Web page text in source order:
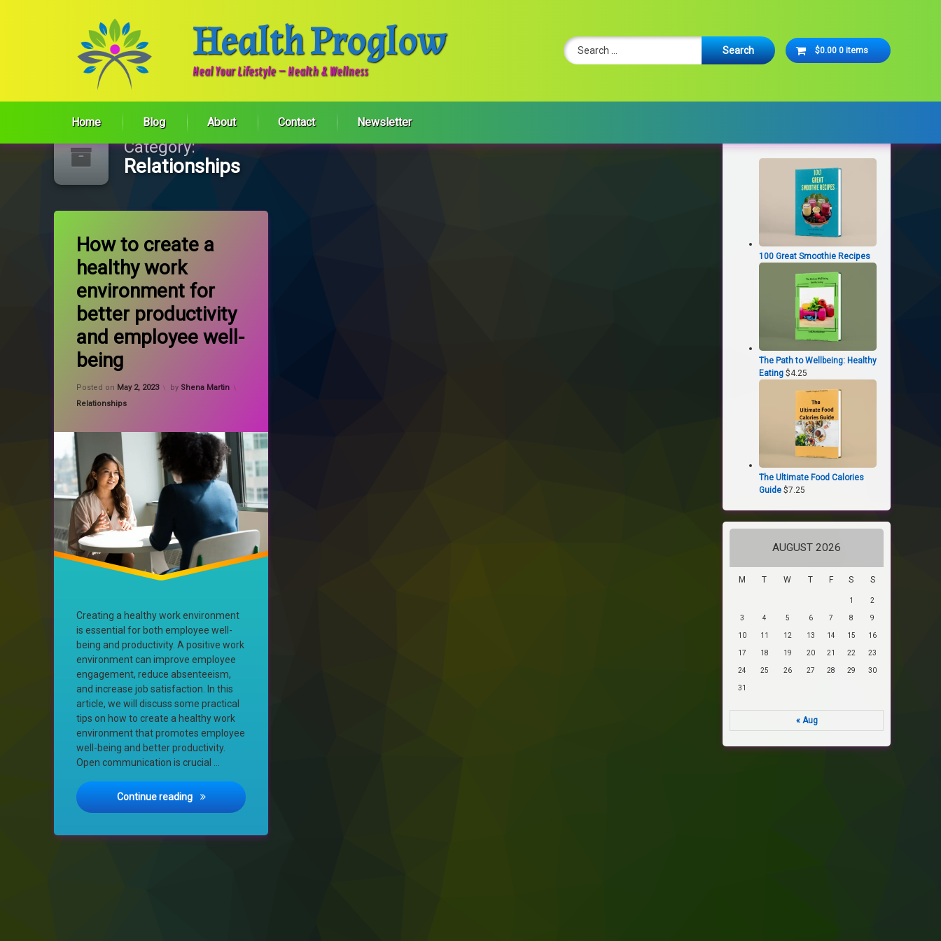
Skip
Health Proglow
Heal Your Lifestyle – Health & Wellness
Search for: Cart
$0.00 0 items
Home Blog About Contact Newsletter
Category:
Relationships
How to create a
healthy work
environment for
better productivity
and employee well-
being
Posted on May 2, 2023
Updated on September 2, 2023
by Shena Martin
Categories:
Relationships
Creating a healthy work environment
is essential for both employee well-
being and productivity. A positive work
environment can improve employee
engagement, reduce absenteeism,
and increase job satisfaction. In this
article, we will discuss some practical
tips on how to create a healthy work
environment that promotes employee
well-being and better productivity.
Open communication is crucial …
Continue reading How to create a healthy work environment for better productivity and employee well-being
Team work
Work
Work-life balance
100 Great Smoothie Recipes
The Path to Wellbeing: Healthy
Eating $4.25
The Ultimate Food Calories
Guide $7.25
AUGUST 2026
M T W T F S S
1 2
3 4 5 6 7 8 9
10 11 12 13 14 15 16
17 18 19 20 21 22 23
24 25 26 27 28 29 30
31
« Aug